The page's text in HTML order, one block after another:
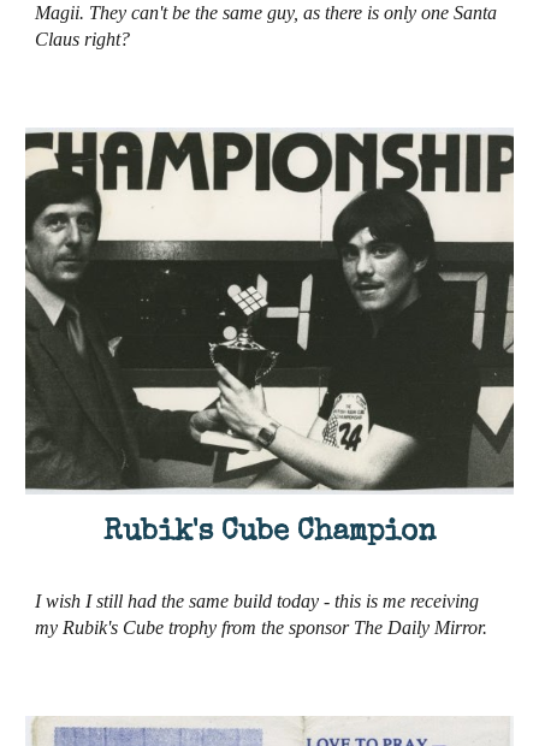
Magii. They can't be the same guy, as there is only one Santa
Claus right?
Rubik's Cube Champion
I wish I still had the same build today - this is me receiving
my Rubik's Cube trophy from the sponsor The Daily Mirror.